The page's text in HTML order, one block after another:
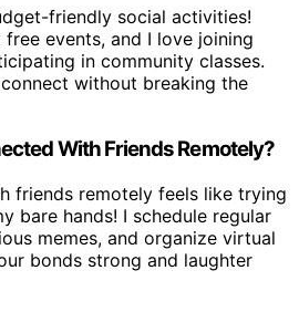
friendly social activities!
events, and I love joining
in community classes.
without breaking the
With Friends Remotely?
friends remotely feels like trying
bare hands! I schedule regular
memes, and organize virtual
bonds strong and laughter